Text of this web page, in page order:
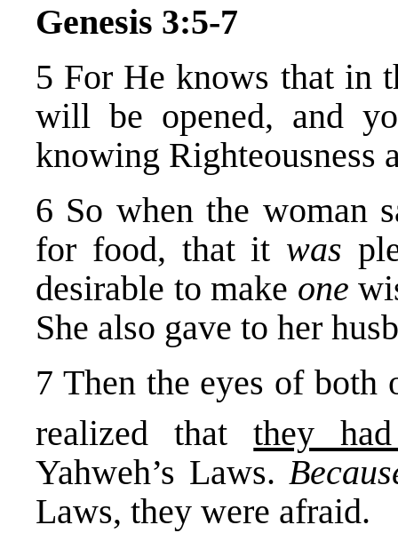
Genesis 3:5-7
5 For He knows that in
will be opened, and
knowing Righteousness
6 So when the woman
for food, that it was
desirable to make one
She also gave to her
7 Then the eyes of both
realized thatthey
Yahweh’s Laws.
Laws, they were afraid.